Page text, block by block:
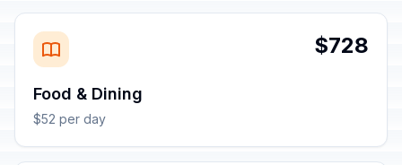
$728
Food & Dining
$52 per day